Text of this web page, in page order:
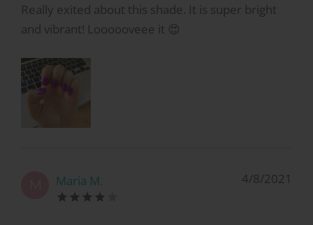
Really exited about this shade. It is super bright
and vibrant! Loooooveee it 😍
Maria M. 4/8/2021